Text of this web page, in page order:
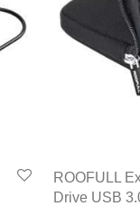
ROOFULL
Drive USB